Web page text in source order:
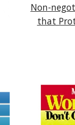
Non-
that